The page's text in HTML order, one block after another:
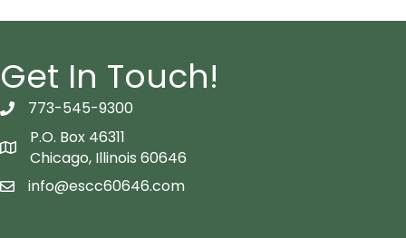
Get In Touch!
telephon icon
773-545-9300
Map icon
P.O. Box 46311
Chicago, Illinois 60646
email icon
info@escc60646.com